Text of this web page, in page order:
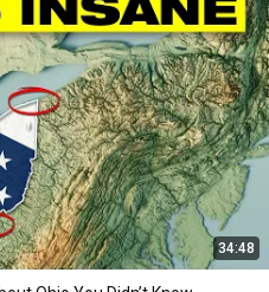
34:48